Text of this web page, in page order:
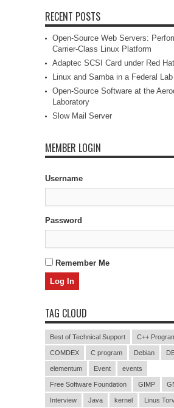
RECENT POSTS
Open-Source Web Servers:
Carrier-Class Linux Platform
Adaptec SCSI Card under Red
Linux and Samba in a Federal Lab
Open-Source Software at the
Laboratory
Slow Mail Server
MEMBER LOGIN
Username
Password
Remember Me
TAG CLOUD
Best of Technical Support C++
COMDEX C program Debian
elementum Event events
Free Software Foundation GIMP
Interview Java kernel Linus